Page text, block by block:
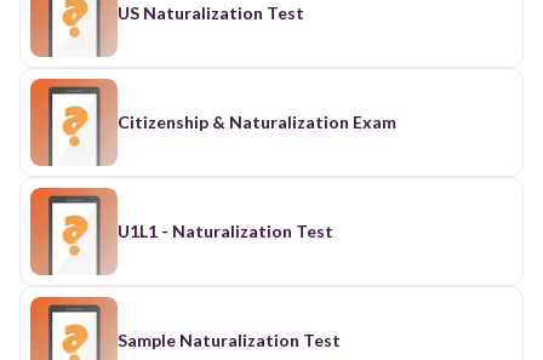
US Naturalization Test
Citizenship & Naturalization Exam
U1L1 - Naturalization Test
Sample Naturalization Test